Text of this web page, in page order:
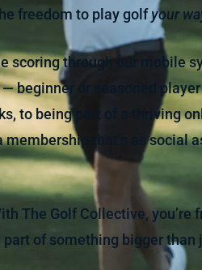
freedom to play golfyour
scoring through our mobile
beginner or seasoned
to being part of a thriving
that’s as social
The Golf Collective, you’re
of something bigger than